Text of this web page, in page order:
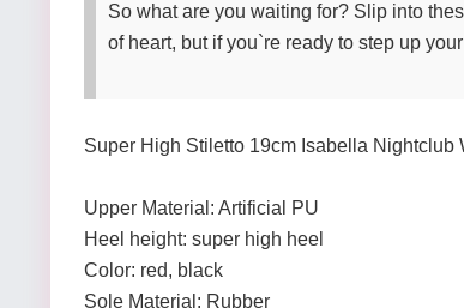
So what are you waiting for? Slip into
of heart, but if you`re ready to step up
Super High Stiletto 19cm Isabella
Upper Material: Artificial PU
Heel height: super high heel
Color: red, black
Sole Material: Rubber